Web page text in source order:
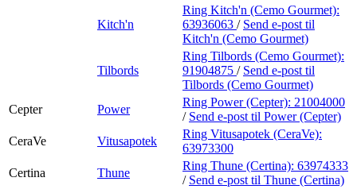
Kitch'n
Ring Kitch'n (Cemo Gourmet):
63936063 / Send e-post til
Kitch'n (Cemo Gourmet)
Tilbords
Ring Tilbords (Cemo Gourmet):
91904875 / Send e-post til
Tilbords (Cemo Gourmet)
Cepter
Power
Ring Power (Cepter): 21004000
/ Send e-post til Power (Cepter)
CeraVe
Vitusapotek
Ring Vitusapotek (CeraVe):
63973300
Certina
Thune
Ring Thune (Certina): 63974333
/ Send e-post til Thune (Certina)